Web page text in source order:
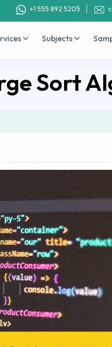
+1 555 892 5205
Subjects
Sort